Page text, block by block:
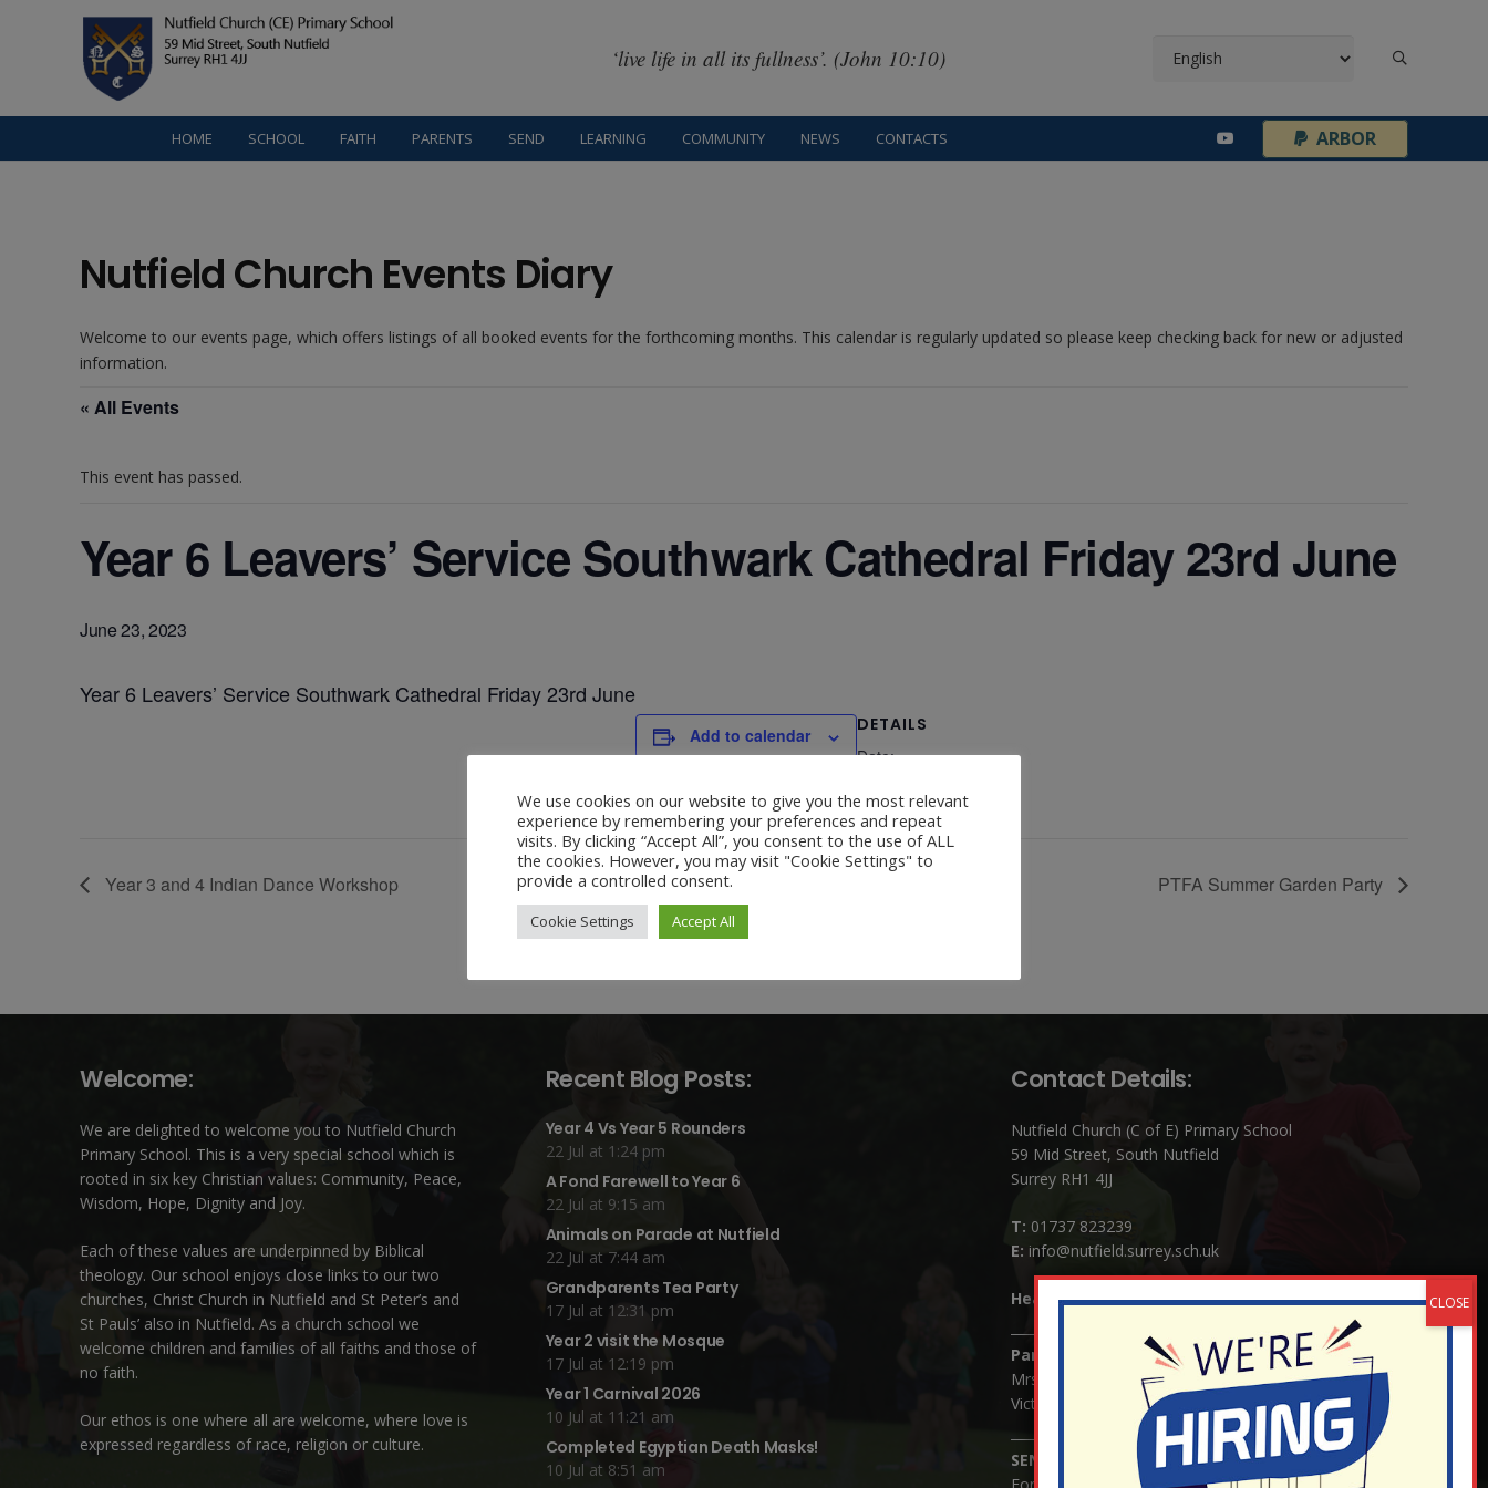
‘live life in all its fullness’. (John 10:10)
HOME SCHOOL FAITH PARENTS SEND LEARNING COMMUNITY NEWS CONTACTS ARBOR
Nutfield Church Events Diary
Welcome to our events page, which offers listings of all booked events for the forthcoming months. This calendar is regularly updated so please keep checking back for new or adjusted
information.
« All Events
This event has passed.
Year 6 Leavers’ Service Southwark Cathedral Friday 23rd June
June 23, 2023
Year 6 Leavers’ Service Southwark Cathedral Friday 23rd June
Add to calendar
DETAILS
Date:
Year 3 and 4 Indian Dance Workshop PTFA Summer Garden Party
Welcome:
We are delighted to welcome you to Nutfield Church
Primary School. This is a very special school which is
rooted in six key Christian values: Community, Peace,
Wisdom, Hope, Dignity and Joy.
Each of these values are underpinned by Biblical
theology. Our school enjoys close links to our two
churches, Christ Church in Nutfield and St Peter’s and
St Pauls’ also in Nutfield. As a church school we
welcome children and families of all faiths and those of
no faith.
Our ethos is one where all are welcome, where love is
expressed regardless of race, religion or culture.
Recent Blog Posts:
Year 4 Vs Year 5 Rounders
22 Jul at 1:24 pm
A Fond Farewell to Year 6
22 Jul at 9:15 am
Animals on Parade at Nutfield
22 Jul at 7:44 am
Grandparents Tea Party
17 Jul at 12:31 pm
Year 2 visit the Mosque
17 Jul at 12:19 pm
Year 1 Carnival 2026
10 Jul at 11:21 am
Completed Egyptian Death Masks!
10 Jul at 8:51 am
Contact Details:
Nutfield Church (C of E) Primary School
59 Mid Street, South Nutfield
Surrey RH1 4JJ
T: 01737 823239
E: info@nutfield.surrey.sch.uk
Headteacher:Mrs Claudette Farray-Green
Parents/Carers Enquiries:
Mrs Serena Fowler (School Office Manager) and Mrs
Victoria Cosford (School Office Assistant)
SENCO Enquiries:
We use cookies on our website to give you the most relevant
experience by remembering your preferences and repeat
visits. By clicking “Accept All”, you consent to the use of ALL
the cookies. However, you may visit "Cookie Settings" to
provide a controlled consent.
Cookie Settings Accept All